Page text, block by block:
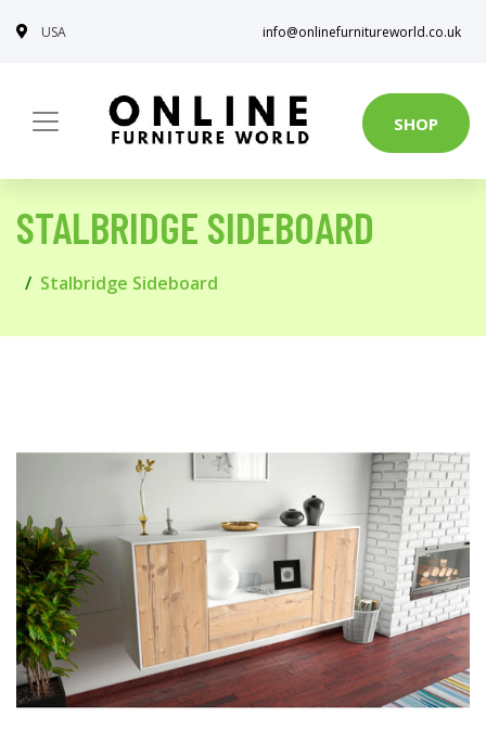
USA info@onlinefurnitureworld.co.uk
SHOP
STALBRIDGE SIDEBOARD
Stalbridge Sideboard